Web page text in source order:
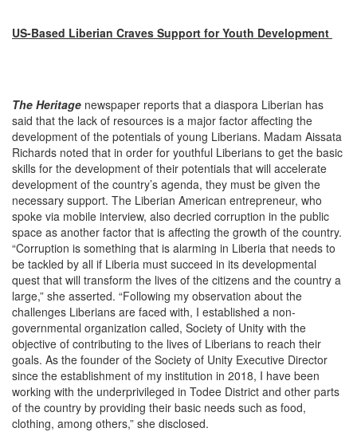
US-Based Liberian Craves Support for Youth Development
The Heritage newspaper reports that a diaspora Liberian has
said that the lack of resources is a major factor affecting the
development of the potentials of young Liberians. Madam Aissata
Richards noted that in order for youthful Liberians to get the basic
skills for the development of their potentials that will accelerate
development of the country’s agenda, they must be given the
necessary support. The Liberian American entrepreneur, who
spoke via mobile interview, also decried corruption in the public
space as another factor that is affecting the growth of the country.
“Corruption is something that is alarming in Liberia that needs to
be tackled by all if Liberia must succeed in its developmental
quest that will transform the lives of the citizens and the country a
large,” she asserted. “Following my observation about the
challenges Liberians are faced with, I established a non-
governmental organization called, Society of Unity with the
objective of contributing to the lives of Liberians to reach their
goals. As the founder of the Society of Unity Executive Director
since the establishment of my institution in 2018, I have been
working with the underprivileged in Todee District and other parts
of the country by providing their basic needs such as food,
clothing, among others,” she disclosed.